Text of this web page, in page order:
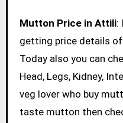
Mutton Price in Attili:
getting price details
Today also you can
Head, Legs, Kidney,
veg lover who buy
taste mutton then